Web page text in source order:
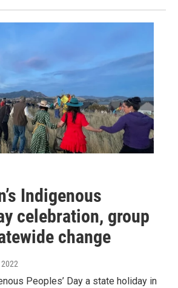
Indigenous
celebration, group
change
2022
Peoples’ Day a state holiday in